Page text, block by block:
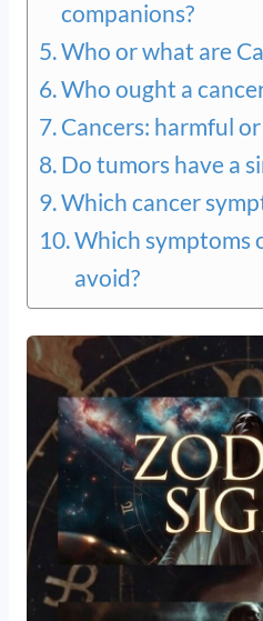
companions?
Who or what are
Who ought a
Cancers: harmful
Do tumors have a
Which cancer
Which symptoms
avoid?